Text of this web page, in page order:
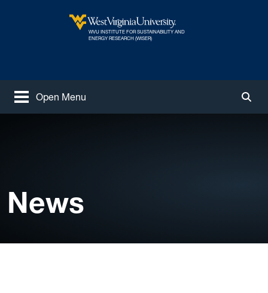
West Virginia University
WVU INSTITUTE FOR SUSTAINABILITY AND
ENERGY RESEARCH (WISER)
Open Menu
News